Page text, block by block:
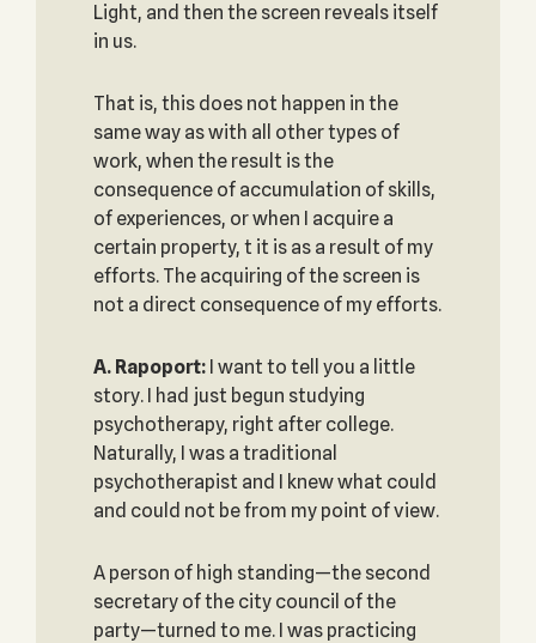
Light, and then the screen reveals itself
in us.
That is, this does not happen in the
same way as with all other types of
work, when the result is the
consequence of accumulation of skills,
of experiences, or when I acquire a
certain property, t it is as a result of my
efforts. The acquiring of the screen is
not a direct consequence of my efforts.
A. Rapoport: I want to tell you a little
story. I had just begun studying
psychotherapy, right after college.
Naturally, I was a traditional
psychotherapist and I knew what could
and could not be from my point of view.
A person of high standing—the second
secretary of the city council of the
party—turned to me. I was practicing